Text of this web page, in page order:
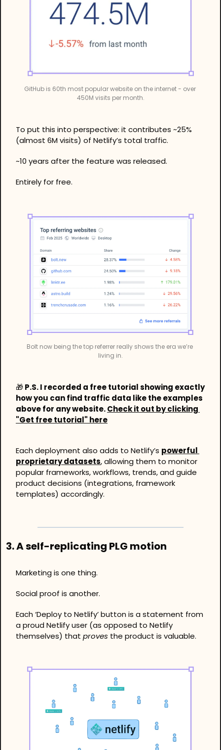
GitHub is 60th most popular website on the internet - over
450M visits per month.
To put this into perspective: it contributes ~25%
(almost 6M visits) of Netlify’s total traffic.
~10 years after the feature was released.
Entirely for free.
Bolt now being the top referrer really shows the era we’re
living in.
🎁 P.S. I recorded a free tutorial showing exactly
how you can find traffic data like the examples
above for any website. Check it out by clicking
"Get free tutorial" here
Each deployment also adds to Netlify’s powerful
proprietary datasets, allowing them to monitor
popular frameworks, workflows, trends, and guide
product decisions (integrations, framework
templates) accordingly.
3. A self-replicating PLG motion
Marketing is one thing.
Social proof is another.
Each ‘Deploy to Netlify’ button is a statement from
a proud Netlify user (as opposed to Netlify
themselves) that proves the product is valuable.